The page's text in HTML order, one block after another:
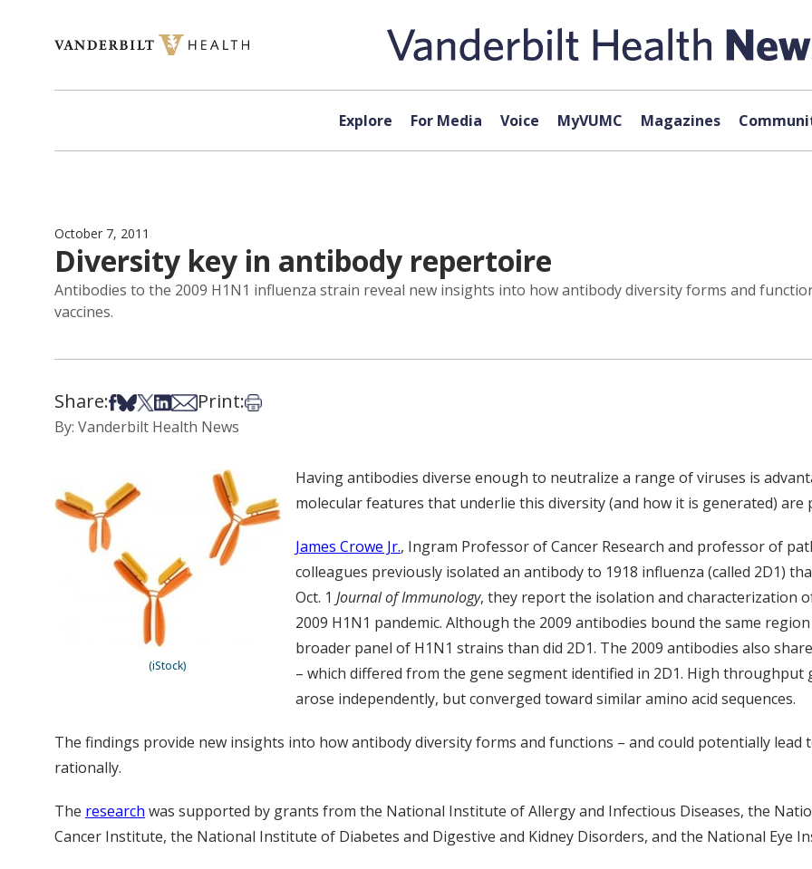
Explore For Media Voice MyVUMC Magazines
October 7, 2011
Diversity key in antibody repertoire
Antibodies to the 2009 H1N1 influenza strain reveal new insights into how antibody diversity forms and
vaccines.
Share:Share on Facebook
Share on Bsky
Share on X
Share on LinkedIn
Share via Email
Print:Print this article
By: Vanderbilt Health News
(iStock)
Having antibodies diverse enough to neutralize a range of viruses is
molecular features that underlie this diversity (and how it is generated) are
James Crowe Jr., Ingram Professor of Cancer Research and professor of
colleagues previously isolated an antibody to 1918 influenza (called 2D1)
Oct. 1 Journal of Immunology, they report the isolation and characterization
2009 H1N1 pandemic. Although the 2009 antibodies bound the same
broader panel of H1N1 strains than did 2D1. The 2009 antibodies also
– which differed from the gene segment identified in 2D1. High
arose independently, but converged toward similar amino acid sequences.
The findings provide new insights into how antibody diversity forms and functions – and could potentially lead
rationally.
The research was supported by grants from the National Institute of Allergy and Infectious Diseases, the
Cancer Institute, the National Institute of Diabetes and Digestive and Kidney Disorders, and the National Eye